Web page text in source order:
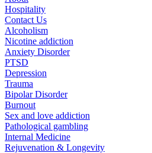
Hospitality
Contact Us
Alcoholism
Nicotine addiction
Anxiety Disorder
PTSD
Depression
Trauma
Bipolar Disorder
Burnout
Sex and love addiction
Pathological gambling
Internal Medicine
Rejuvenation & Longevity